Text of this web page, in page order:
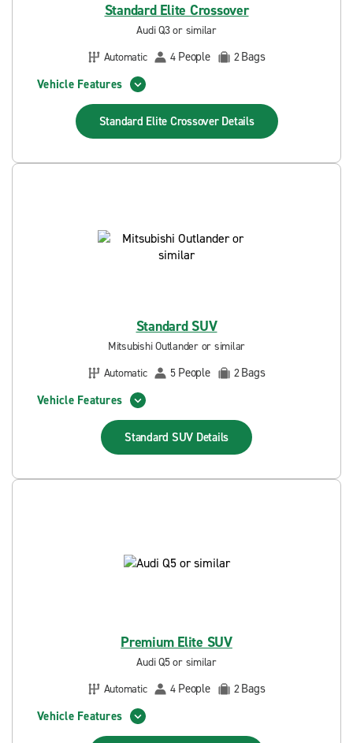
Standard Elite Crossover
Audi Q3 or similar
Automatic
4 People 2Bags
Vehicle Features
Standard Elite Crossover Details
Standard SUV
Mitsubishi Outlander or similar
Automatic
5 People 2Bags
Vehicle Features
Standard SUV Details
Premium Elite SUV
Audi Q5 or similar
Automatic
4 People 2Bags
Vehicle Features